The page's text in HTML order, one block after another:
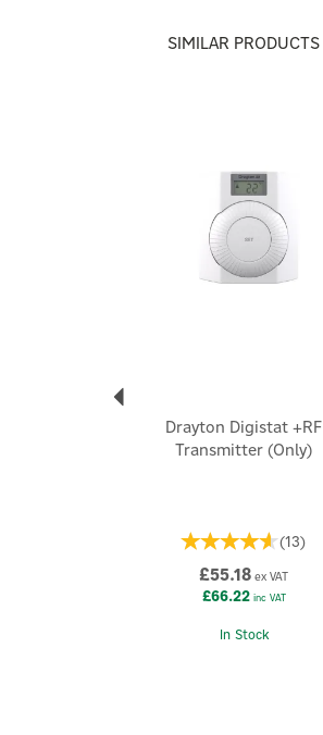
SIMILAR PRODUCTS
Drayton Digistat +RF
Transmitter (Only)
(13)
£55.18 ex VAT
£66.22inc VAT
In Stock